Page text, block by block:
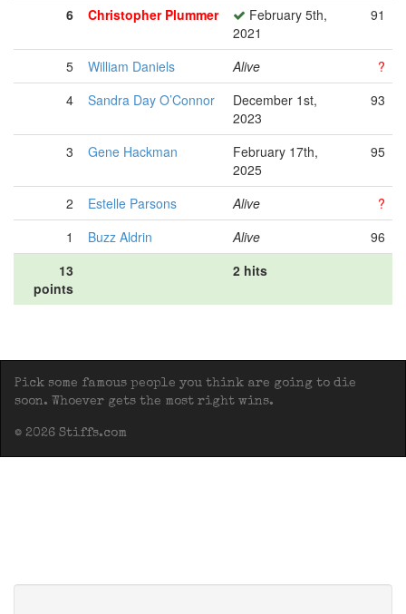
6 Christopher Plummer
February 5th,
2021
91
5 William Daniels Alive
?
4
Sandra Day O’Connor
December 1st,
2023
93
3 Gene Hackman
February 17th,
2025
95
2 Estelle Parsons Alive
?
1
Buzz Aldrin Alive
96
13
points
2 hits
Pick some famous people you think are going to die
soon. Whoever gets the most right wins.
© 2026 Stiffs.com